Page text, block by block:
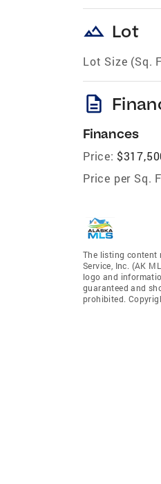
landscape Lot
Lot Size (Sq.
description
Finances
Price:
Price per Sq.
The listing content
Service, Inc. (AK
logo and
guaranteed and
prohibited.